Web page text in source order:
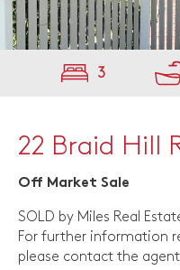
3
22 Braid Hill
Off Market Sale
SOLD by Miles Real
For further information
please contact the